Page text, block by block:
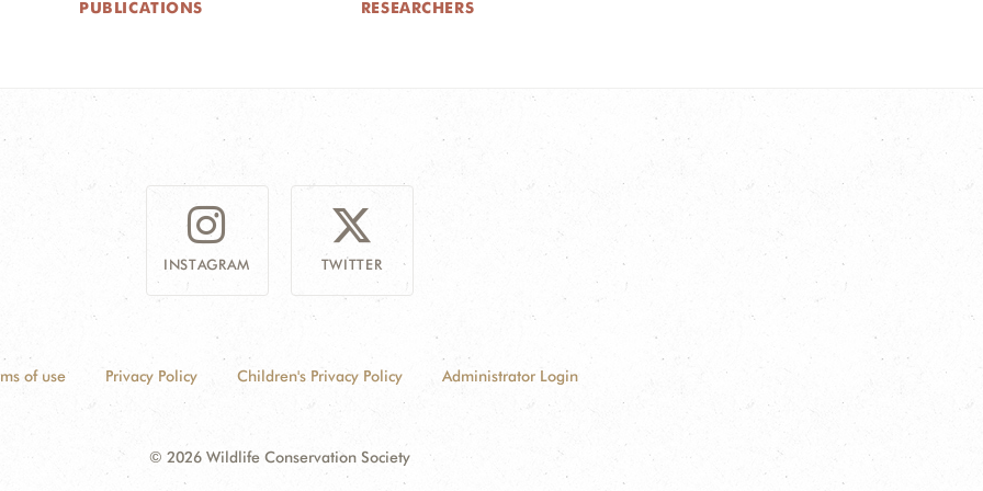
PUBLICATIONS RESEARCHERS
INSTAGRAM TWITTER
of use Privacy Policy Children's Privacy Policy Administrator Login
© 2026 Wildlife Conservation Society